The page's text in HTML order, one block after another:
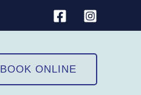
BOOK ONLINE